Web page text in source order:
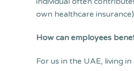
own healthcare
How can employees
For us in the UAE, living